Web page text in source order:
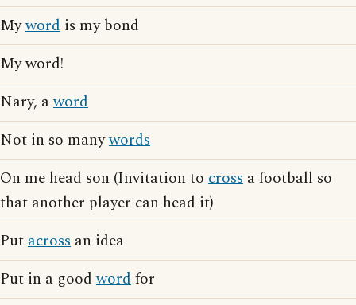
Myword is my bond
My word!
Nary, aword
Not in so manywords
On me head son (Invitation to cross a football so
that another player can head it)
Putacross an idea
Put in a goodwordfor